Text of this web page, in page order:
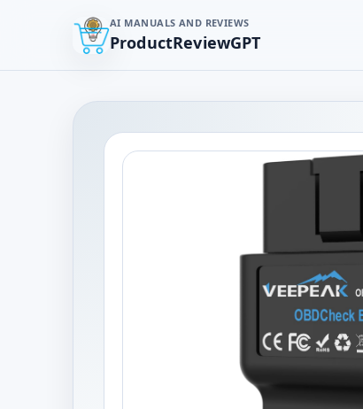
AI MANUALS AND REVIEWS
ProductReviewGPT